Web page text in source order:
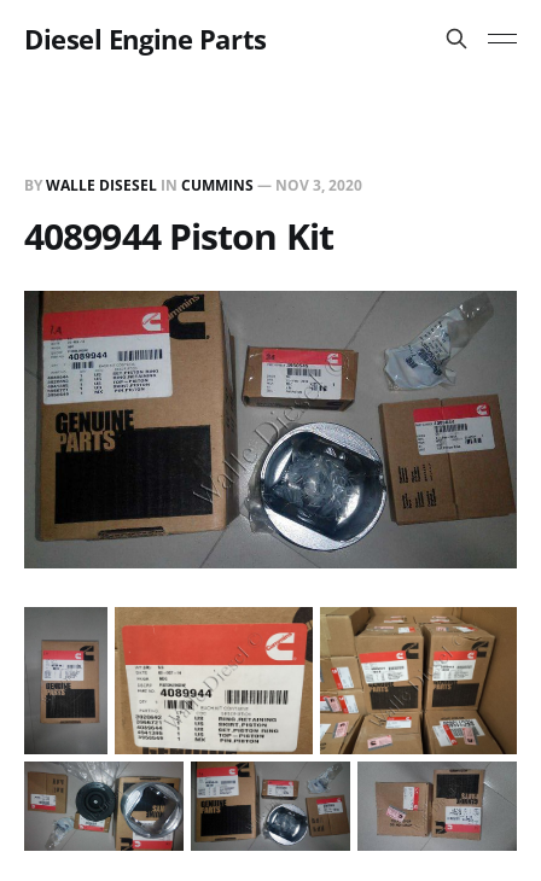
Diesel Engine Parts
BYWALLE DISESEL IN CUMMINS— NOV 3, 2020
4089944 Piston Kit